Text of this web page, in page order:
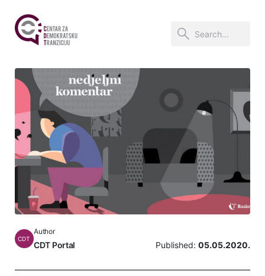
CDT
Author
CDT Portal Published: 05.05.2020.